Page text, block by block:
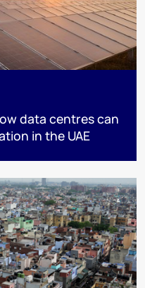
data centres can
in the UAE